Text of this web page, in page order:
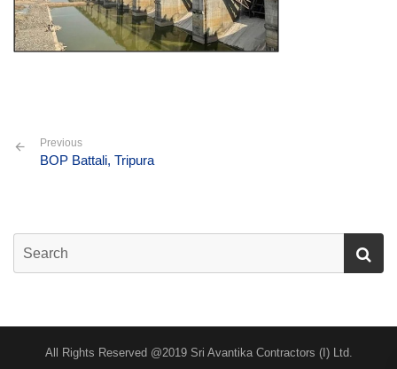
Previous
BOP Battali, Tripura
All Rights Reserved @2019 Sri Avantika Contractors (I) Ltd.